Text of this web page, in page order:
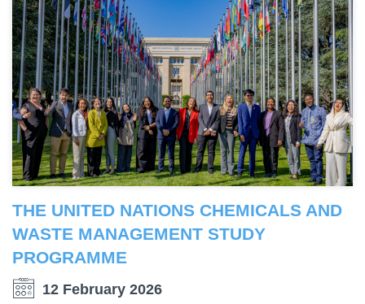
THE UNITED NATIONS CHEMICALS AND
WASTE MANAGEMENT STUDY
PROGRAMME
12 February 2026